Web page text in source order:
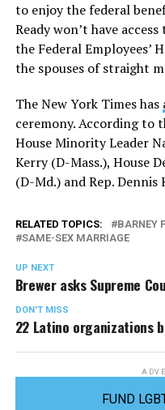
to enjoy the federal
Ready won’t have
the Federal Employees’
the spouses of straight
The New York Times has
ceremony. According to
House Minority Leader
Kerry (D-Mass.), House
(D-Md.) and Rep.
RELATED TOPICS: BARNEY
SAME-SEX MARRIAGE
UP NEXT
Brewer asks Supreme
DON'T MISS
22 Latino organizations
FUND